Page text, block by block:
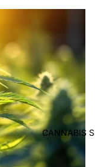
CANNABIS